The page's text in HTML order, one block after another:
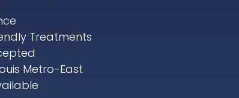
Treatments
Metro-East